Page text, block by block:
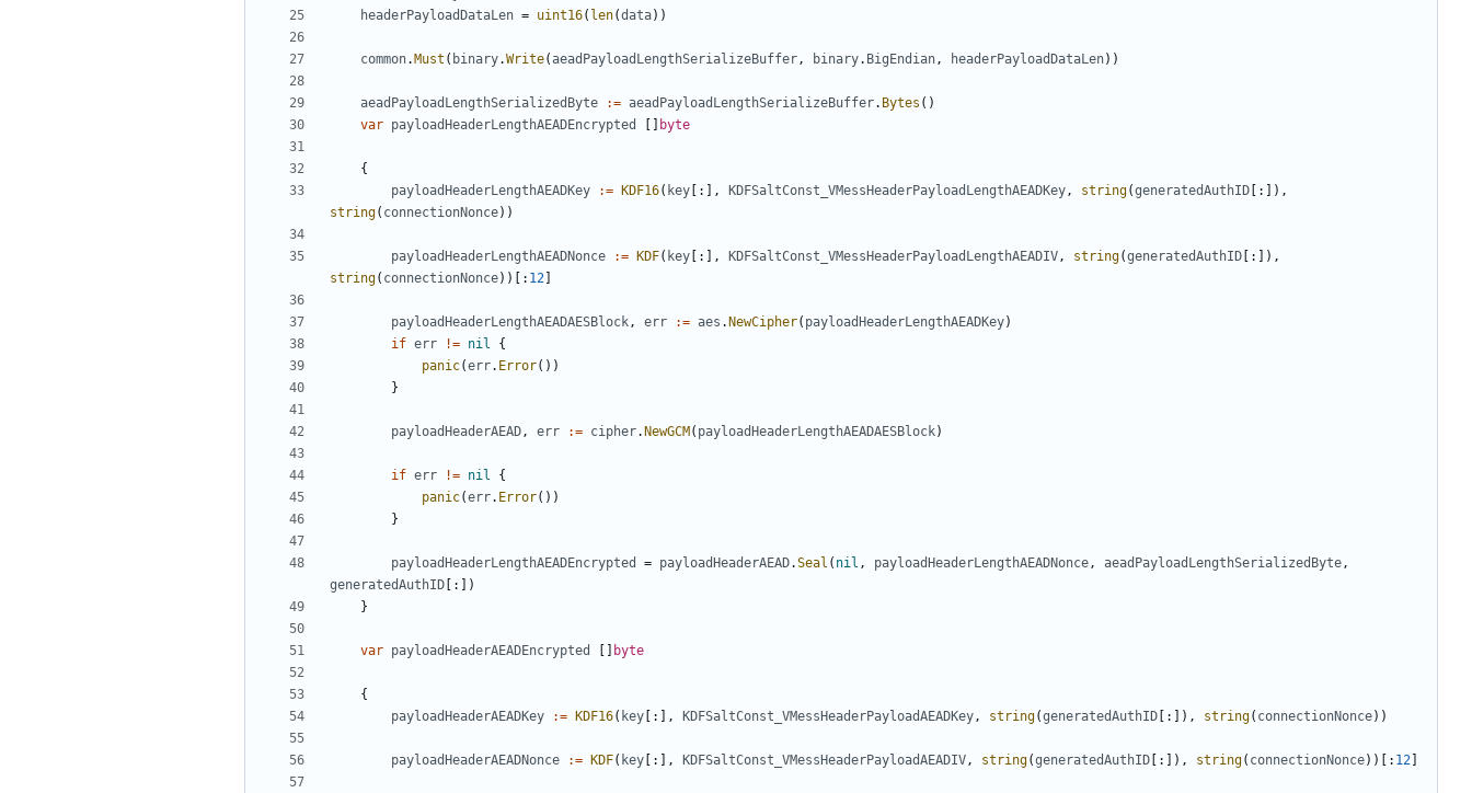
headerPayloadDataLen = uint16( len(data))
common. Must ( binary.Write(aeadPayloadLengthSerializeBuffer, binary. BigEndian, headerPayloadDataLen))
aeadPayloadLengthSerializedByte := aeadPayloadLengthSerializeBuffer. Bytes ()
var payloadHeaderLengthAEADEncrypted byte
{
payloadHeaderLengthAEADKey
:= KDF16( key [:], KDFSaltConst_VMessHeaderPayloadLengthAEADKey, string(generatedAuthID [:]),
string( connectionNonce))
payloadHeaderLengthAEADNonce := KDF( key [:], KDFSaltConst_VMessHeaderPayloadLengthAEADIV, string(generatedAuthID [:]),
string( connectionNonce))[: 12
payloadHeaderLengthAEADAESBlock, err := aes . NewCipher( payloadHeaderLengthAEADKey)
if err != nil
{
panic(err. Error())
}
payloadHeaderAEAD, err := cipher. NewGCM ( payloadHeaderLengthAEADAESBlock)
if err != nil
{
panic(err. Error())
}
payloadHeaderLengthAEADEncrypted = payloadHeaderAEAD.Seal ( nil , payloadHeaderLengthAEADNonce, aeadPayloadLengthSerializedByte,
generatedAuthID [:])
}
var payloadHeaderAEADEncrypted byte
{
payloadHeaderAEADKey
:= KDF16( key [:], KDFSaltConst_VMessHeaderPayloadAEADKey, string(generatedAuthID [:]), string( connectionNonce))
payloadHeaderAEADNonce := KDF( key [:], KDFSaltConst_VMessHeaderPayloadAEADIV, string(generatedAuthID [:]), string( connectionNonce))[: 12